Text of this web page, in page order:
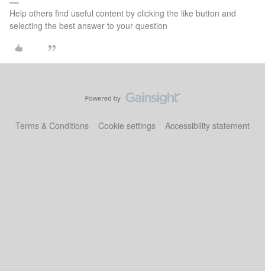
Help others find useful content by clicking the like button and
selecting the best answer to your question
Terms & Conditions Cookie settings Accessibility statement